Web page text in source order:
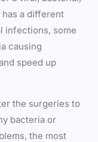
a different
infections, some
causing
speed up
the surgeries to
bacteria or
the most